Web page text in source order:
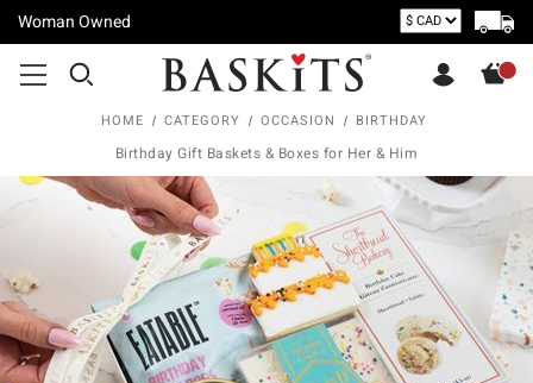
Woman Owned
HOME CATEGORY OCCASION BIRTHDAY
Birthday Gift Baskets & Boxes for Her & Him